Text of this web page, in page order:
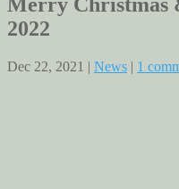
2022
Dec 22, 2021 | News | 1